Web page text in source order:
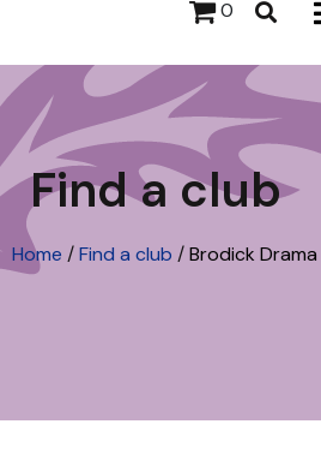
0
Find a club
Home /Find a club /Brodick Drama